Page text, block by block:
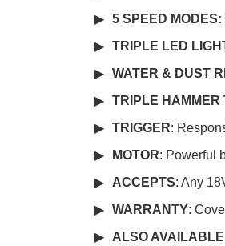
5 SPEED MODES:
TRIPLE LED
WATER & DUST
TRIPLE HAMMER
TRIGGER:
MOTOR: Powerful
ACCEPTS: Any
WARRANTY:
ALSO AVAILABLE